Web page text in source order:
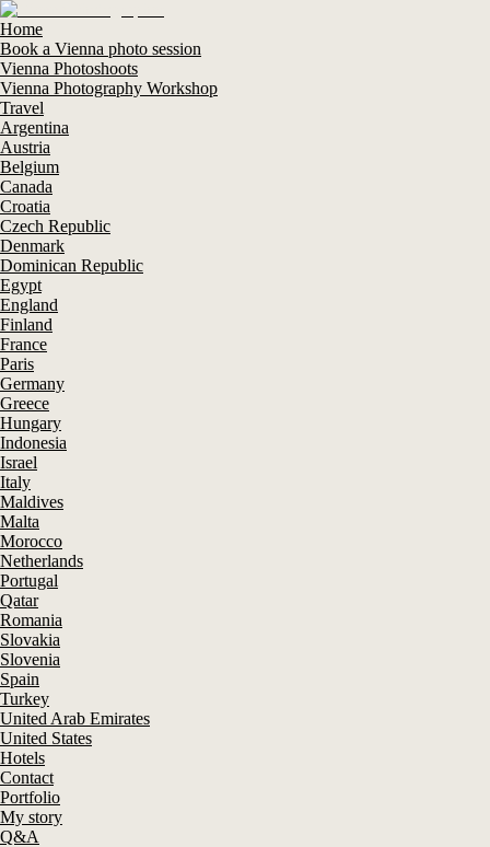
Home
Book a Vienna photo session
Vienna Photoshoots
Vienna Photography Workshop
Travel
Argentina
Austria
Belgium
Canada
Croatia
Czech Republic
Denmark
Dominican Republic
Egypt
England
Finland
France
Paris
Germany
Greece
Hungary
Indonesia
Israel
Italy
Maldives
Malta
Morocco
Netherlands
Portugal
Qatar
Romania
Slovakia
Slovenia
Spain
Turkey
United Arab Emirates
United States
Hotels
Contact
Portfolio
My story
Q&A